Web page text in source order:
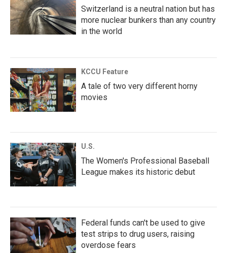
Switzerland is a neutral nation but has
more nuclear bunkers than any country
in the world
KCCU Feature
A tale of two very different horny
movies
U.S.
The Women's Professional Baseball
League makes its historic debut
Federal funds can't be used to give
test strips to drug users, raising
overdose fears